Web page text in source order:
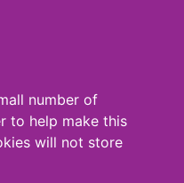
number of
to help make this
will not store